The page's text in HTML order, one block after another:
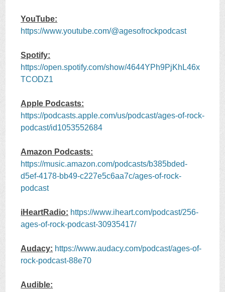
YouTube:
https://www.youtube.com/@agesofrockpodcast
Spotify:
https://open.spotify.com/show/4644YPh9PjKhL46x
TCODZ1
Apple Podcasts:
https://podcasts.apple.com/us/podcast/ages-of-rock-
podcast/id1053552684
Amazon Podcasts:
https://music.amazon.com/podcasts/b385bded-
d5ef-4178-bb49-c227e5c6aa7c/ages-of-rock-
podcast
iHeartRadio: https://www.iheart.com/podcast/256-
ages-of-rock-podcast-30935417/
Audacy: https://www.audacy.com/podcast/ages-of-
rock-podcast-88e70
Audible: